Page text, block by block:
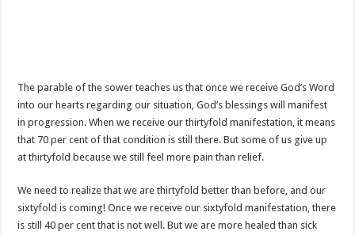
The parable of the sower teaches us that once we receive God’s Word
into our hearts regarding our situation, God’s blessings will manifest
in progression. When we receive our thirtyfold manifestation, it means
that 70 per cent of that condition is still there. But some of us give up
at thirtyfold because we still feel more pain than relief.
We need to realize that we are thirtyfold better than before, and our
sixtyfold is coming! Once we receive our sixtyfold manifestation, there
is still 40 per cent that is not well. But we are more healed than sick